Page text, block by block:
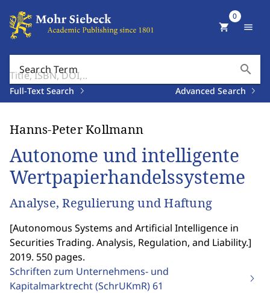
Search Term search
Full-Text Search Advanced Search
shopping_cart
0
menu
Hanns-Peter Kollmann
Autonome und intelligente
Wertpapierhandelssysteme
Analyse, Regulierung und Haftung
[Autonomous Systems and Artificial Intelligence in
Securities Trading. Analysis, Regulation, and Liability.]
2019. 550 pages.
Schriften zum Unternehmens- und
Kapitalmarktrecht (SchrUKmR) 61